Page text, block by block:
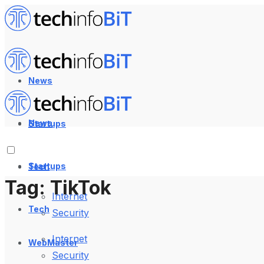
News
Startups
Tech
Internet
Security
WebMaster
News
Startups
Tech
Internet
Security
Tag: TikTok